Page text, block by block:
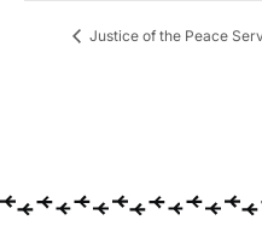
Justice of the Peace